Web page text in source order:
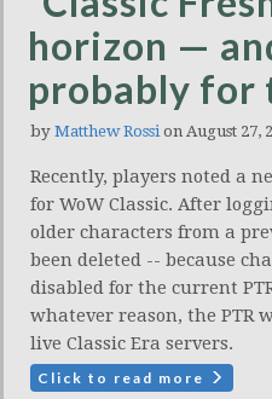
horizon —
probably for
by Matthew Rossi on August 27,
Recently, players noted a
for WoW Classic. After
older characters from a
been deleted -- because
disabled for the current
whatever reason, the PTR
live Classic Era servers.
Click to read more